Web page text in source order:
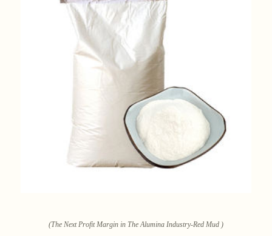
(The Next Profit Margin in The Alumina Industry-Red Mud )